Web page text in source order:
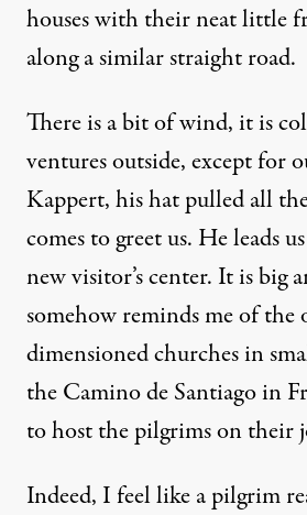
houses with their neat little
along a similar straight road.
There is a bit of wind, it is
ventures outside, except for
Kappert, his hat pulled all
comes to greet us. He leads
new visitor’s center. It is big
somehow reminds me of the
dimensioned churches in
the Camino de Santiago in
to host the pilgrims on their
Indeed, I feel like a pilgrim